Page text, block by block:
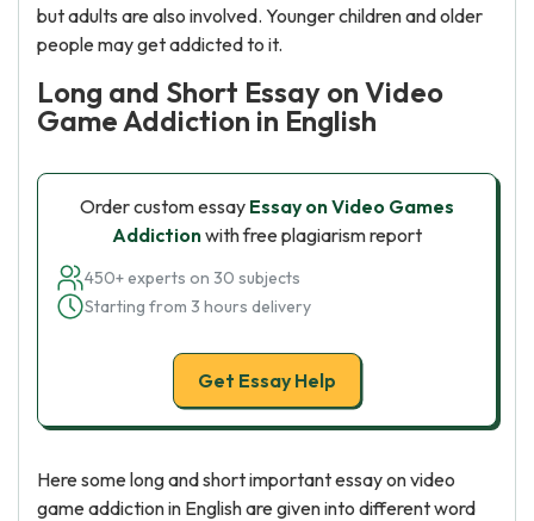
but adults are also involved. Younger children and older
people may get addicted to it.
Long and Short Essay on Video
Game Addiction in English
Order custom essay Essay on Video Games
Addictionwith free plagiarism report
450+ experts on 30 subjects
Starting from 3 hours delivery
Get Essay Help
Here some long and short important essay on video
game addiction in English are given into different word